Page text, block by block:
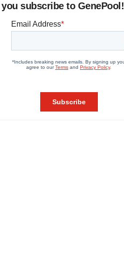
you subscribe to GenePool!